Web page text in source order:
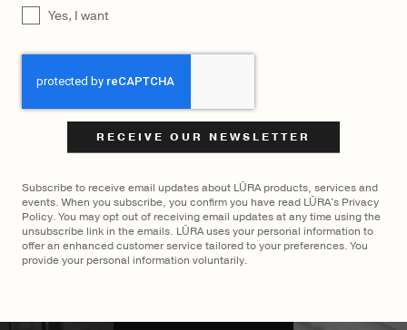
UNTITLEDYes, I want
Subscribe to receive email updates about LŪRA products, services and
events. When you subscribe, you confirm you have read LŪRA's Privacy
Policy. You may opt out of receiving email updates at any time using the
unsubscribe link in the emails. LŪRA uses your personal information to
offer an enhanced customer service tailored to your preferences. You
provide your personal information voluntarily.